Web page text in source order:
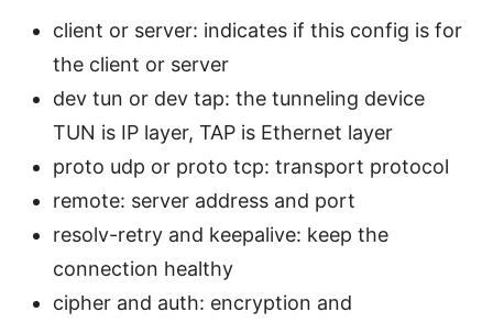
client or server: indicates if this config is for
the client or server
dev tun or dev tap: the tunneling device
TUN is IP layer, TAP is Ethernet layer
proto udp or proto tcp: transport protocol
remote: server address and port
resolv-retry and keepalive: keep the
connection healthy
cipher and auth: encryption and